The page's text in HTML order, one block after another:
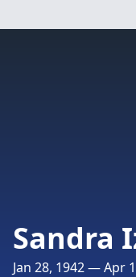
Sandra
Jan 28, 1942 — Apr